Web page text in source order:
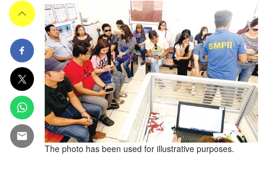
The photo has been used for illustrative purposes.